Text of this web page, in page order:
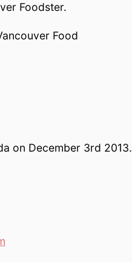
Foodster.
Food
on December 3rd 2013.